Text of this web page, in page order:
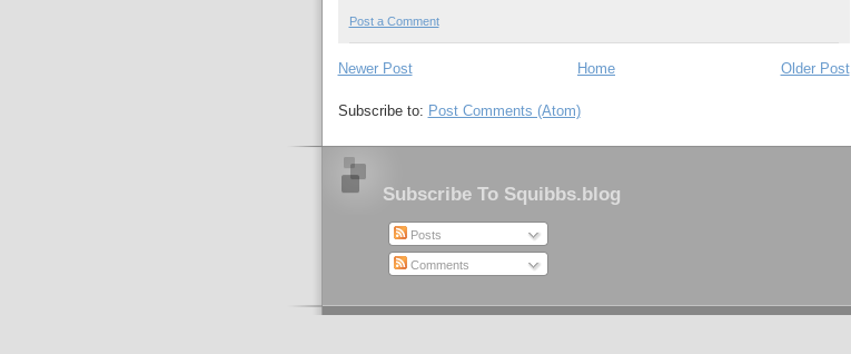
Post a Comment
Newer Post Older Post
Home
Subscribe to: Post Comments (Atom)
Subscribe To Squibbs.blog
Posts
Comments